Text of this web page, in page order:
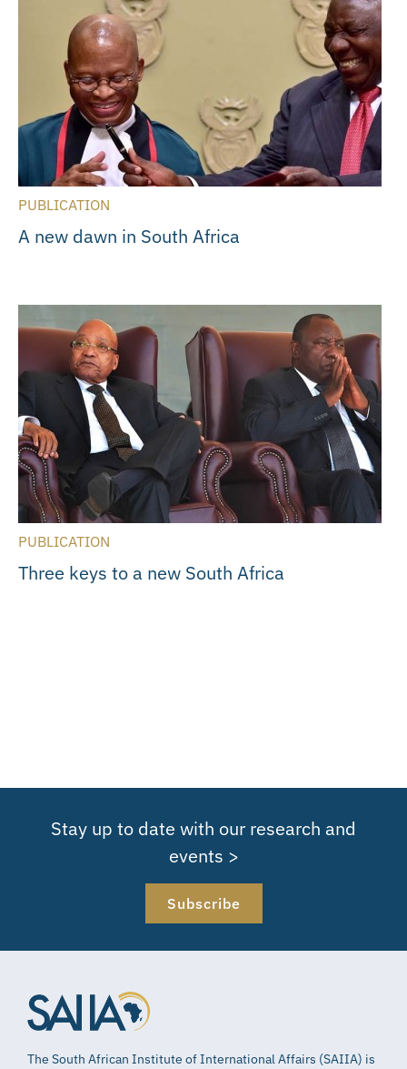
PUBLICATION
A new dawn in South Africa
PUBLICATION
Three keys to a new South Africa
Stay up to date with our research and
events >
Subscribe
The South African Institute of International Affairs (SAIIA) is